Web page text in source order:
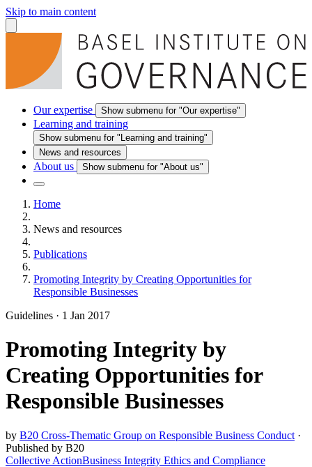
Skip to main content
Our expertise Show submenu for "Our expertise"
Learning and training
Show submenu for "Learning and training"
News and resources
About us Show submenu for "About us"
Home
News and resources
Publications
Promoting Integrity by Creating Opportunities for
Responsible Businesses
Guidelines · 1 Jan 2017
Promoting Integrity by
Creating Opportunities for
Responsible Businesses
by B20 Cross-Thematic Group on Responsible Business Conduct ·
Published by B20
Collective ActionBusiness Integrity Ethics and Compliance